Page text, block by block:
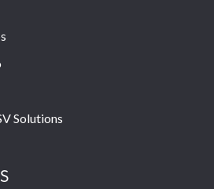
Solutions